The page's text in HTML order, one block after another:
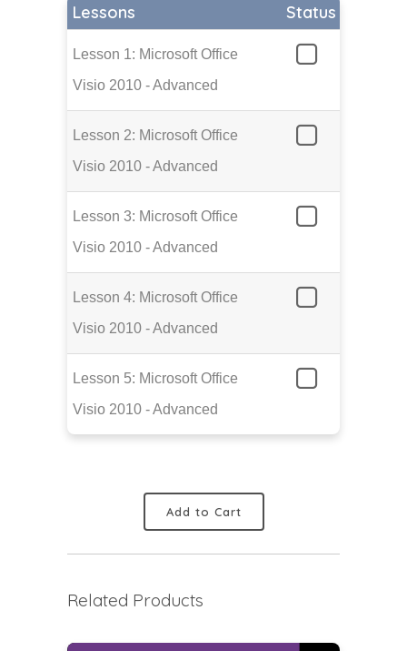
Lessons Status
Lesson 1: Microsoft Office
Visio 2010 - Advanced
Lesson 2: Microsoft Office
Visio 2010 - Advanced
Lesson 3: Microsoft Office
Visio 2010 - Advanced
Lesson 4: Microsoft Office
Visio 2010 - Advanced
Lesson 5: Microsoft Office
Visio 2010 - Advanced
Add to Cart
Related Products